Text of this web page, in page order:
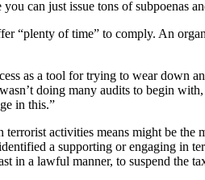
you can just issue tons of subpoenas
“plenty of time” to comply. An
as a tool for trying to wear down
doing many audits to begin
in this.”
activities means might be the
a supporting or engaging in
in a lawful manner, to suspend the